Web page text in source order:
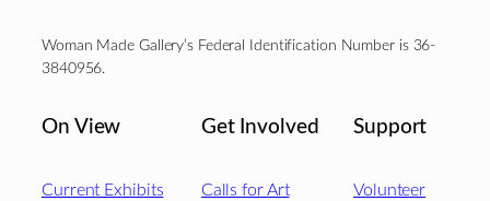
Woman Made Gallery’s Federal Identification Number is 36-
3840956.
On View
Current Exhibits
Get Involved
Calls for Art
Support
Volunteer